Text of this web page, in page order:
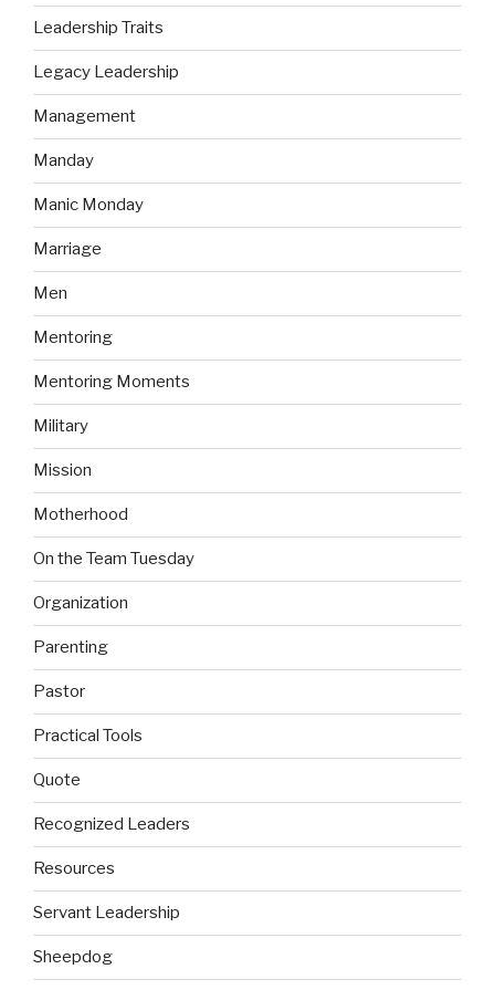
Leadership Traits
Legacy Leadership
Management
Manday
Manic Monday
Marriage
Men
Mentoring
Mentoring Moments
Military
Mission
Motherhood
On the Team Tuesday
Organization
Parenting
Pastor
Practical Tools
Quote
Recognized Leaders
Resources
Servant Leadership
Sheepdog